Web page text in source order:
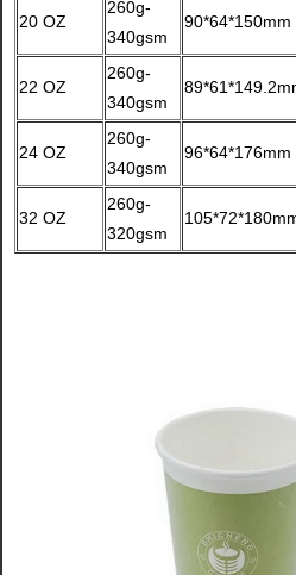
20 OZ
260g-
340gsm
90*64*150mm
22 OZ
260g-
340gsm
24 OZ
260g-
340gsm
96*64*176mm
32 OZ
260g-
320gsm